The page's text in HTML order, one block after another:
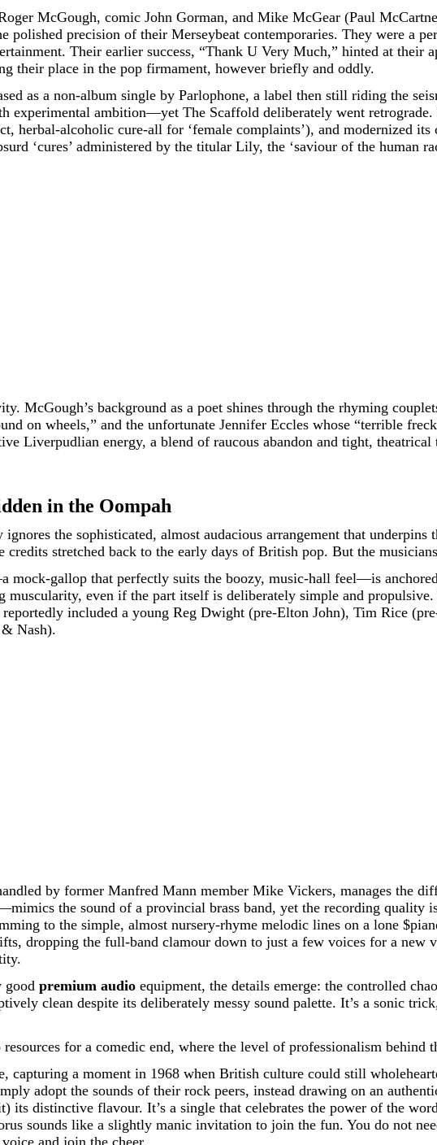
McGough, comic John Gorman, and Mike McGear (Paul
precision of their Merseybeat contemporaries. They were a
Their earlier success, “Thank U Very Much,” hinted at their
their place in the pop firmament, however briefly and oddly.
as a non-album single by Parlophone, a label then still riding the
experimental ambition—yet The Scaffold deliberately went
herbal-alcoholic cure-all for ‘female complaints’), and modernized
‘cures’ administered by the titular Lily, the ‘saviour of the human
McGough’s background as a poet shines through the rhyming
on wheels,” and the unfortunate Jennifer Eccles whose “terrible
Liverpudlian energy, a blend of raucous abandon and tight, theatrical
in the Oompah
the sophisticated, almost audacious arrangement that
credits stretched back to the early days of British pop. But the
gallop that perfectly suits the boozy, music-hall feel—is
muscularity, even if the part itself is deliberately simple and
included a young Reg Dwight (pre-Elton John), Tim Rice
Nash).
by former Manfred Mann member Mike Vickers, manages the
the sound of a provincial brass band, yet the recording
to the simple, almost nursery-rhyme melodic lines on a lone
dropping the full-band clamour down to just a few voices for a
good premium audio equipment, the details emerge: the controlled
clean despite its deliberately messy sound palette. It’s a sonic
for a comedic end, where the level of professionalism behind
capturing a moment in 1968 when British culture could still
adopt the sounds of their rock peers, instead drawing on an
its distinctive flavour. It’s a single that celebrates the power of the
sounds like a slightly manic invitation to join the fun. You do not
and join the cheer.